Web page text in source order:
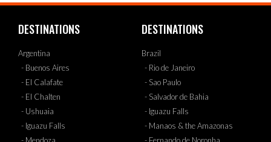
DESTINATIONS
Argentina
- Buenos Aires
- El Calafate
- El Chalten
- Ushuaia
- Iguazu Falls
DESTINATIONS
Brazil
- Rio de Janeiro
- Sao Paulo
- Salvador de Bahia
- Iguazu Falls
- Manaos & the Amazonas